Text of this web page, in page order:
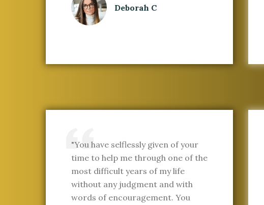
Deborah C
"You have selflessly given of your
time to help me through one of the
most difficult years of my life
without any judgment and with
words of encouragement. You